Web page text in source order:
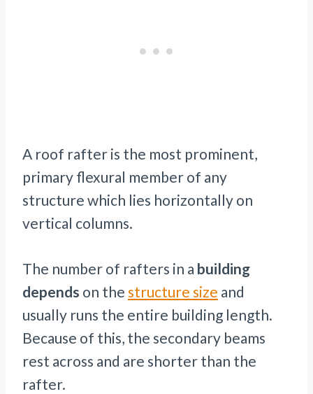
A roof rafter is the most prominent,
primary flexural member of any
structure which lies horizontally on
vertical columns.
The number of rafters in a building
depends on the structure size and
usually runs the entire building length.
Because of this, the secondary beams
rest across and are shorter than the
rafter.